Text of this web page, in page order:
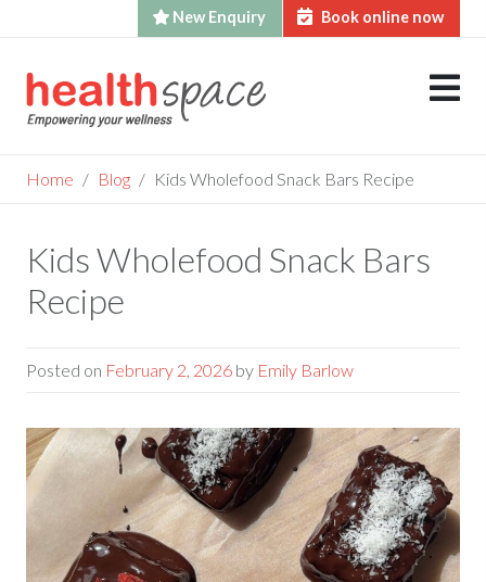
New Enquiry Book online now
to
content
Home Blog Kids Wholefood Snack Bars Recipe
Kids Wholefood Snack Bars
Recipe
Posted on February 2, 2026by Emily Barlow